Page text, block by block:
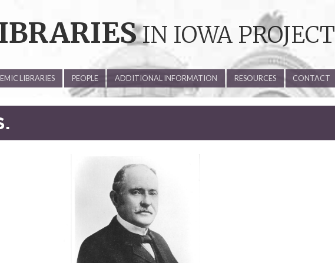
IN IOWA PROJECT
LIBRARIES PEOPLE ADDITIONAL INFORMATION RESOURCES CONTACT